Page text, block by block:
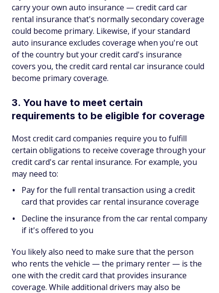
carry your own auto insurance — credit card car
rental insurance that's normally secondary coverage
could become primary. Likewise, if your standard
auto insurance excludes coverage when you're out
of the country but your credit card's insurance
covers you, the credit card rental car insurance could
become primary coverage.
3. You have to meet certain
requirements to be eligible for coverage
Most credit card companies require you to fulfill
certain obligations to receive coverage through your
credit card's car rental insurance. For example, you
may need to:
Pay for the full rental transaction using a credit
card that provides car rental insurance coverage
Decline the insurance from the car rental company
if it's offered to you
You likely also need to make sure that the person
who rents the vehicle — the primary renter — is the
one with the credit card that provides insurance
coverage. While additional drivers may also be